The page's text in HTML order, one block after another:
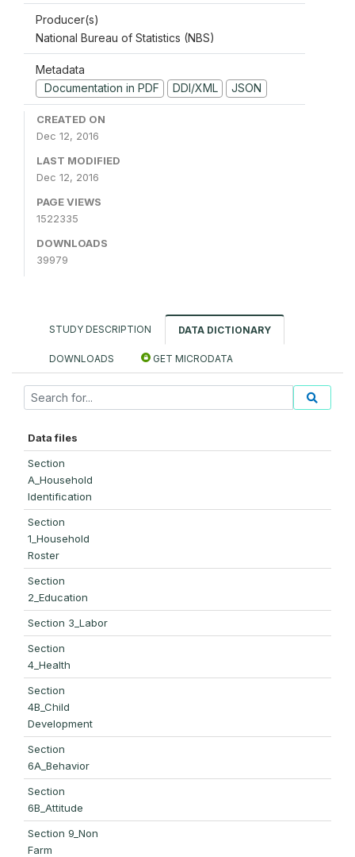
Producer(s)
National Bureau of Statistics (NBS)
Metadata
Documentation in PDF
DDI/XML JSON
CREATED ON
Dec 12, 2016
LAST MODIFIED
Dec 12, 2016
PAGE VIEWS
1522335
DOWNLOADS
39979
STUDY DESCRIPTION DATA DICTIONARY
DOWNLOADS GET MICRODATA
Data files
Section
A_Household
Identification
Section
1_Household
Roster
Section
2_Education
Section 3_Labor
Section
4_Health
Section
4B_Child
Development
Section
6A_Behavior
Section
6B_Attitude
Section 9_Non
Farm